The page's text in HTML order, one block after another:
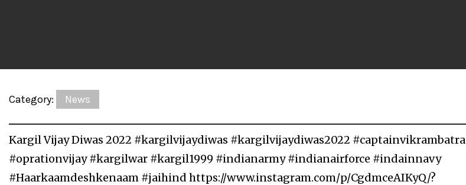
Category: News
Kargil Vijay Diwas 2022 #kargilvijaydiwas #kargilvijaydiwas2022 #captainvikrambatra
#oprationvijay #kargilwar #kargil1999 #indianarmy #indianairforce #indainnavy
#Haarkaamdeshkenaam #jaihind https://www.instagram.com/p/CgdmceAIKyQ/?